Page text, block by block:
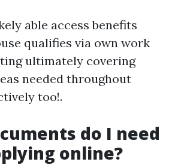
able access benefits
qualifies via own work
ultimately covering
needed throughout
too!.
do I need
online?